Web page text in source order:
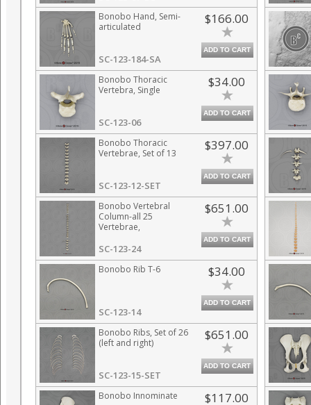
Bonobo Hand, Semi-
articulated
SC-123-184-SA
$166.00
ADD TO CART
Bonobo Thoracic
Vertebra, Single
SC-123-06
$34.00
ADD TO CART
Bonobo Thoracic
Vertebrae, Set of 13
SC-123-12-SET
$397.00
ADD TO CART
Bonobo Vertebral
Column-all 25
Vertebrae,
SC-123-24
$651.00
ADD TO CART
Bonobo Rib T-6
SC-123-14
$34.00
ADD TO CART
Bonobo Ribs, Set of 26
(left and right)
SC-123-15-SET
$651.00
ADD TO CART
Bonobo Innominate $117.00